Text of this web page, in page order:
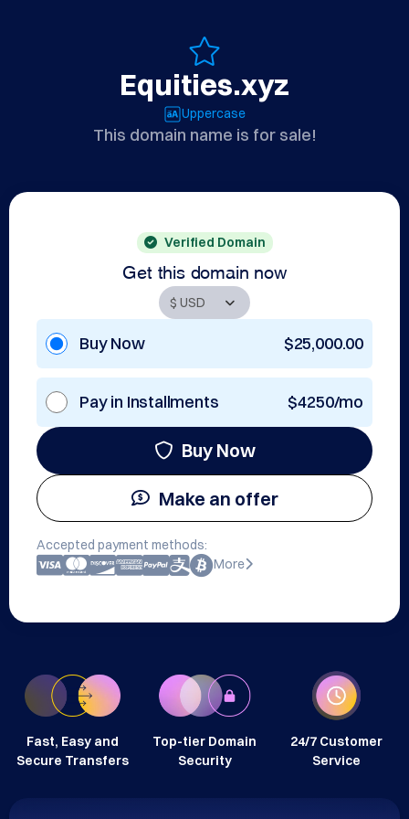
Equities.xyz
Uppercase
This domain name is for sale!
Verified Domain
Get this domain now
Buy Now $25,000.00
Pay in Installments $4250/mo
Buy Now
Make an offer
Accepted payment methods:
More
Fast, Easy and
Secure Transfers
Top-tier Domain
Security
24/7 Customer
Service